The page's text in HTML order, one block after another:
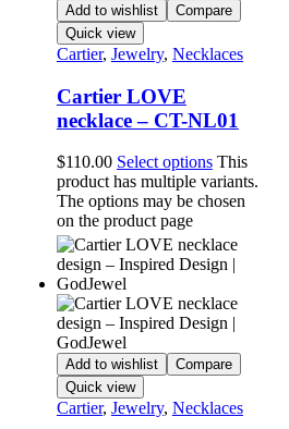
Add to wishlist
Compare
Quick view
Cartier, Jewelry, Necklaces
Cartier LOVE
necklace – CT-NL01
$110.00 Select options This
product has multiple variants.
The options may be chosen
on the product page
Add to wishlist
Compare
Quick view
Cartier, Jewelry, Necklaces